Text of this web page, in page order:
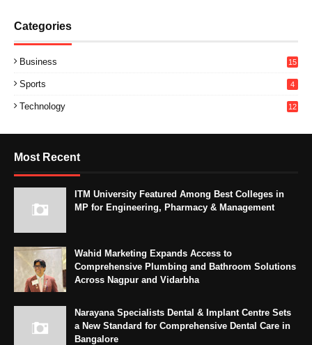
Categories
Business 15
Sports 4
Technology 12
Most Recent
ITM University Featured Among Best Colleges in
MP for Engineering, Pharmacy & Management
Wahid Marketing Expands Access to
Comprehensive Plumbing and Bathroom Solutions
Across Nagpur and Vidarbha
Narayana Specialists Dental & Implant Centre Sets
a New Standard for Comprehensive Dental Care in
Bangalore